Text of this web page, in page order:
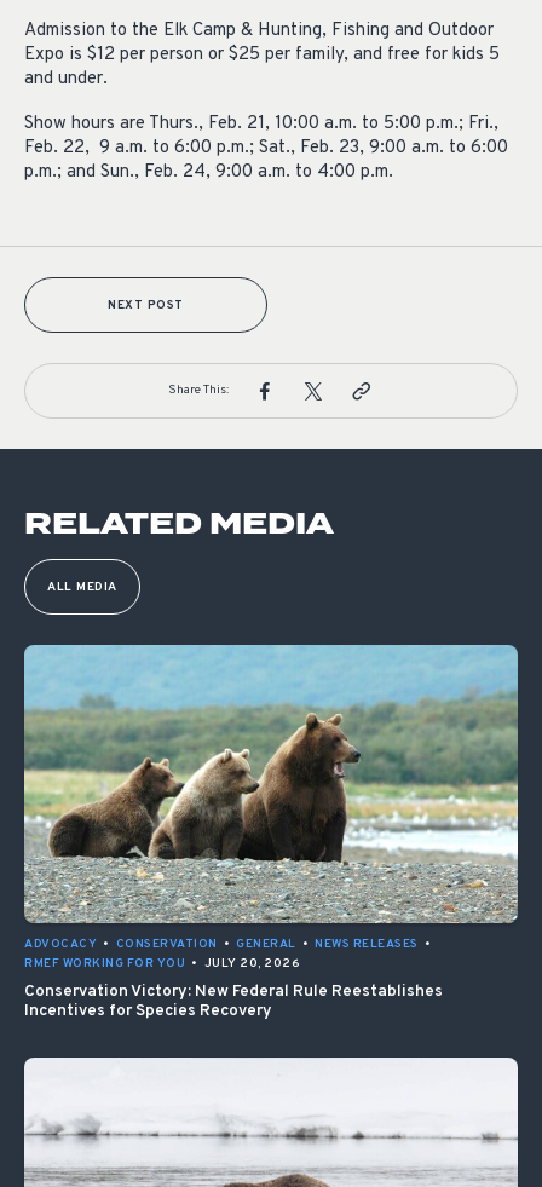
Admission to the Elk Camp & Hunting, Fishing and Outdoor
Expo is $12 per person or $25 per family, and free for kids 5
and under.
Show hours are Thurs., Feb. 21, 10:00 a.m. to 5:00 p.m.; Fri.,
Feb. 22, 9 a.m. to 6:00 p.m.; Sat., Feb. 23, 9:00 a.m. to 6:00
p.m.; and Sun., Feb. 24, 9:00 a.m. to 4:00 p.m.
NEXT POST
Share This:
RELATED MEDIA
ALL MEDIA
ADVOCACY • CONSERVATION • GENERAL • NEWS RELEASES
•
RMEF WORKING FOR YOU • JULY 20, 2026
Conservation Victory: New Federal Rule Reestablishes
Incentives for Species Recovery